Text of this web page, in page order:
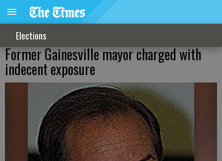
Elections
Former Gainesville mayor charged with
indecent exposure